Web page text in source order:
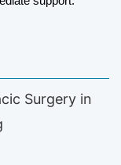
Surgery in